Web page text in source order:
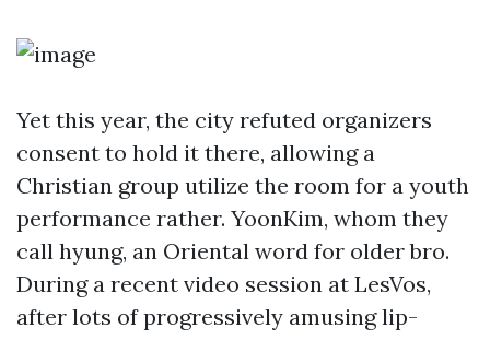
Yet this year, the city refuted organizers
consent to hold it there, allowing a
Christian group utilize the room for a youth
performance rather. YoonKim, whom they
call hyung, an Oriental word for older bro.
During a recent video session at LesVos,
after lots of progressively amusing lip-